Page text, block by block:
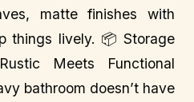
matte finishes with
things lively. 📦 Storage
Meets Functional
bathroom doesn’t have